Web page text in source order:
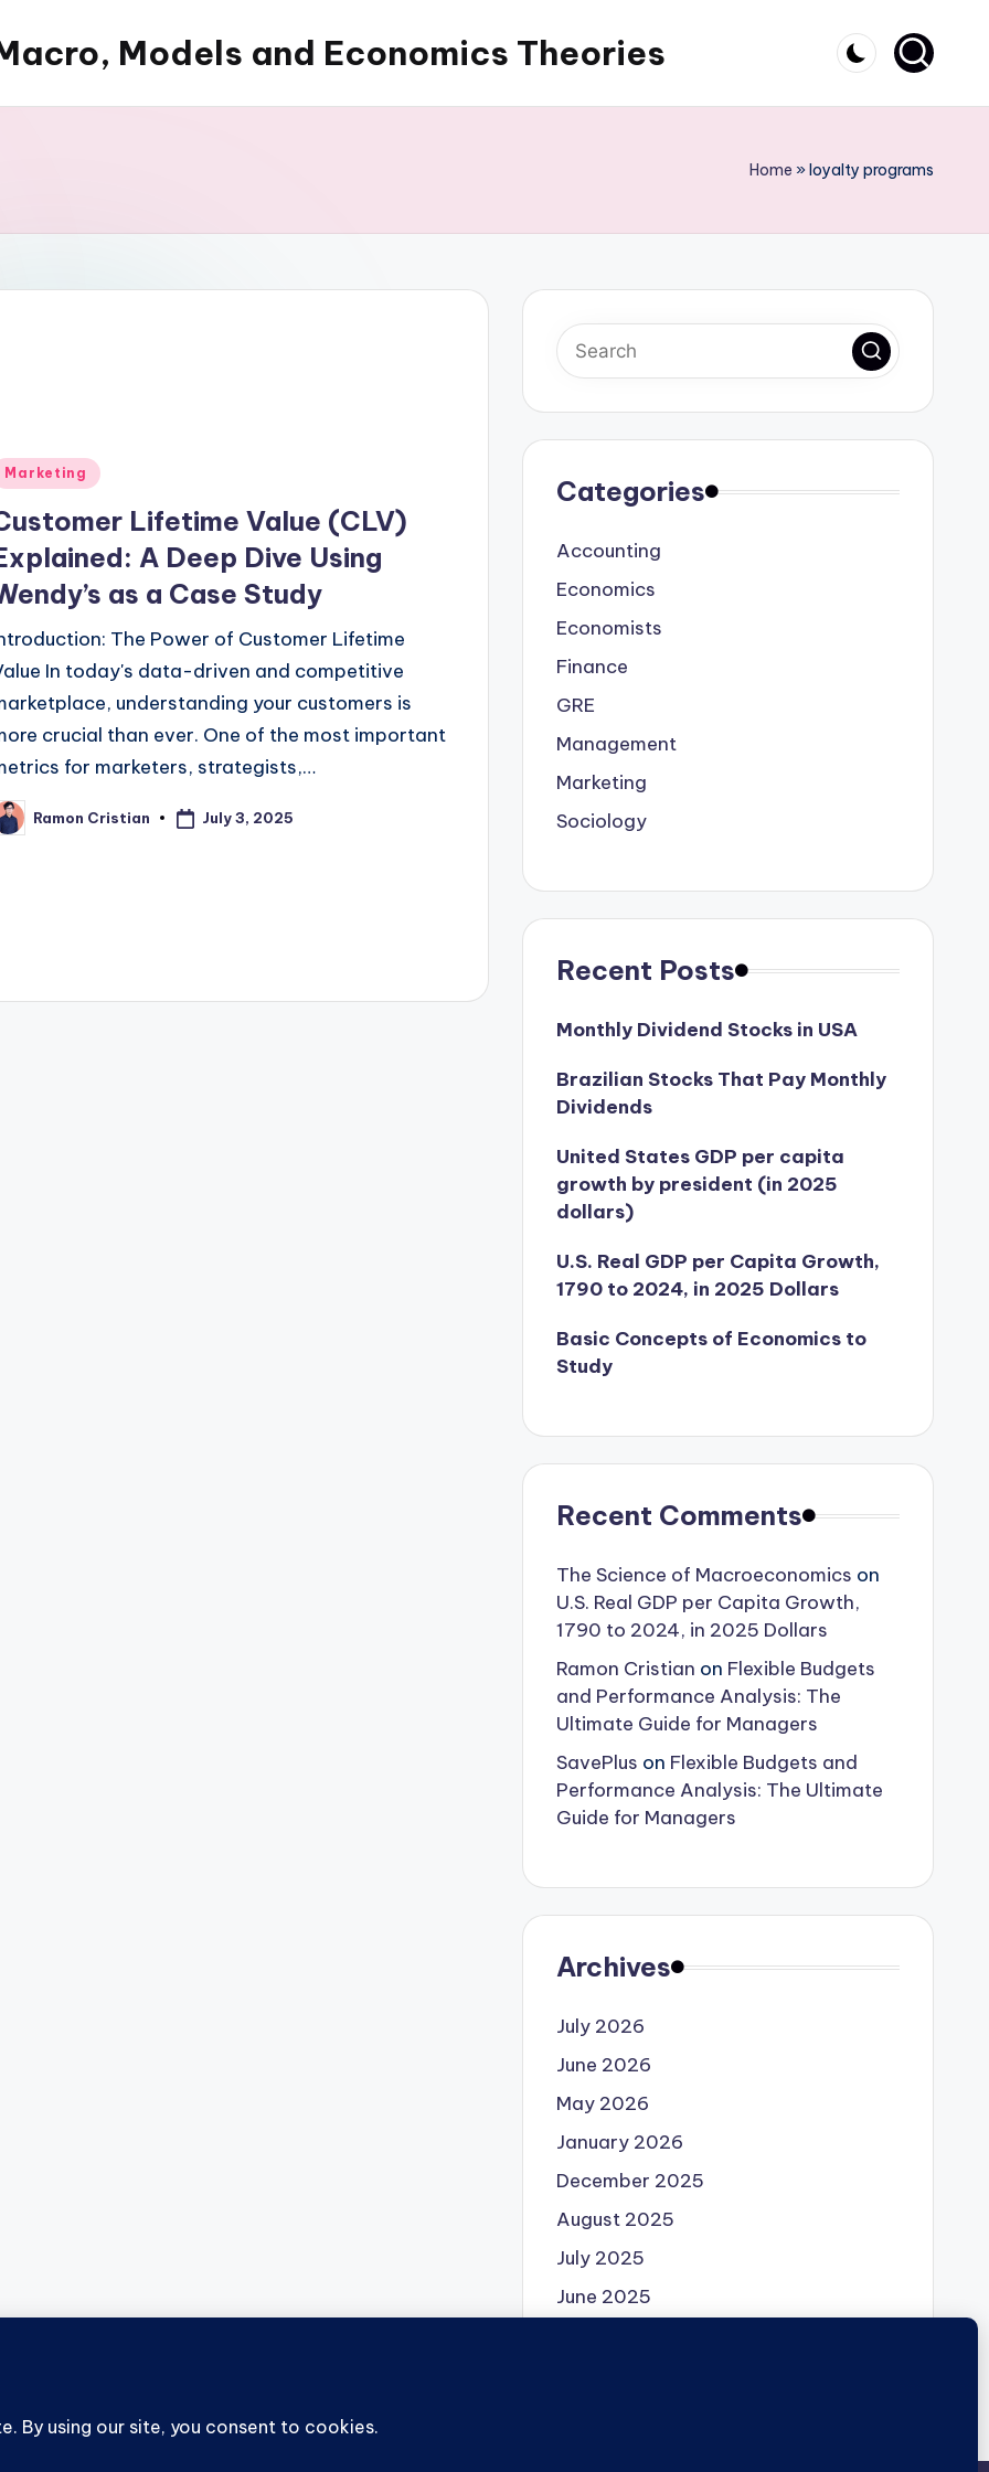
Models and Economics Theories
Home »loyalty programs
Marketing
Lifetime Value (CLV)
A Deep Dive Using
as a Case Study
The Power of Customer Lifetime
In today's data-driven and competitive
understanding your customers is
crucial than ever. One of the most important
for marketers, strategists,…
Ramon Cristian July 3, 2025
Categories
Accounting
Economics
Economists
Finance
GRE
Management
Marketing
Sociology
Recent Posts
Monthly Dividend Stocks in USA
Brazilian Stocks That Pay Monthly
Dividends
United States GDP per capita
growth by president (in 2025
dollars)
U.S. Real GDP per Capita Growth,
1790 to 2024, in 2025 Dollars
Basic Concepts of Economics to
Study
Recent Comments
The Science of Macroeconomics on
U.S. Real GDP per Capita Growth,
1790 to 2024, in 2025 Dollars
Ramon Cristian on Flexible Budgets
and Performance Analysis: The
Ultimate Guide for Managers
SavePlus on Flexible Budgets and
Performance Analysis: The Ultimate
Guide for Managers
Archives
July 2026
June 2026
May 2026
January 2026
December 2025
August 2025
July 2025
June 2025